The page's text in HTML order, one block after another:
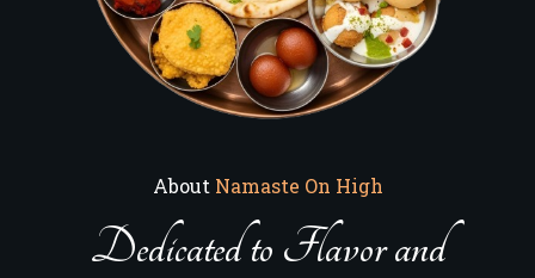
About Namaste On High
Dedicated to Flavor and